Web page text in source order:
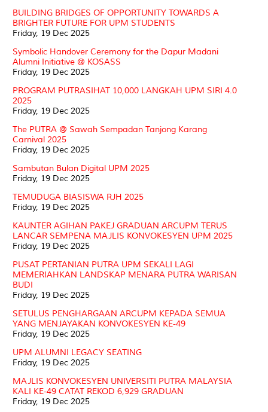
BUILDING BRIDGES OF OPPORTUNITY TOWARDS A
BRIGHTER FUTURE FOR UPM STUDENTS
Friday, 19 Dec 2025
Symbolic Handover Ceremony for the Dapur Madani
Alumni Initiative @ KOSASS
Friday, 19 Dec 2025
PROGRAM PUTRASIHAT 10,000 LANGKAH UPM SIRI 4.0
2025
Friday, 19 Dec 2025
The PUTRA @ Sawah Sempadan Tanjong Karang
Carnival 2025
Friday, 19 Dec 2025
Sambutan Bulan Digital UPM 2025
Friday, 19 Dec 2025
TEMUDUGA BIASISWA RJH 2025
Friday, 19 Dec 2025
KAUNTER AGIHAN PAKEJ GRADUAN ARCUPM TERUS
LANCAR SEMPENA MAJLIS KONVOKESYEN UPM 2025
Friday, 19 Dec 2025
PUSAT PERTANIAN PUTRA UPM SEKALI LAGI
MEMERIAHKAN LANDSKAP MENARA PUTRA WARISAN
BUDI
Friday, 19 Dec 2025
SETULUS PENGHARGAAN ARCUPM KEPADA SEMUA
YANG MENJAYAKAN KONVOKESYEN KE-49
Friday, 19 Dec 2025
UPM ALUMNI LEGACY SEATING
Friday, 19 Dec 2025
MAJLIS KONVOKESYEN UNIVERSITI PUTRA MALAYSIA
KALI KE-49 CATAT REKOD 6,929 GRADUAN
Friday, 19 Dec 2025